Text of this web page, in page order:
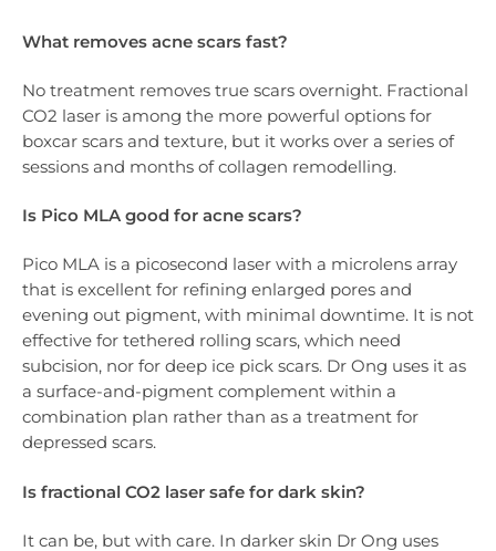
What removes acne scars fast?
No treatment removes true scars overnight. Fractional
CO2 laser is among the more powerful options for
boxcar scars and texture, but it works over a series of
sessions and months of collagen remodelling.
Is Pico MLA good for acne scars?
Pico MLA is a picosecond laser with a microlens array
that is excellent for refining enlarged pores and
evening out pigment, with minimal downtime. It is not
effective for tethered rolling scars, which need
subcision, nor for deep ice pick scars. Dr Ong uses it as
a surface-and-pigment complement within a
combination plan rather than as a treatment for
depressed scars.
Is fractional CO2 laser safe for dark skin?
It can be, but with care. In darker skin Dr Ong uses